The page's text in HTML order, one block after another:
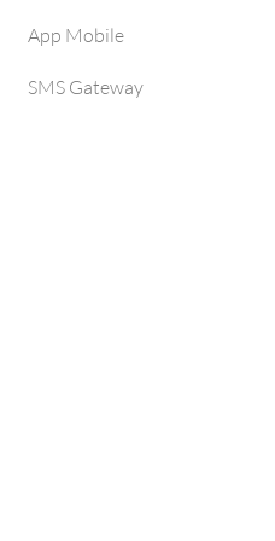
App Mobile
SMS Gateway